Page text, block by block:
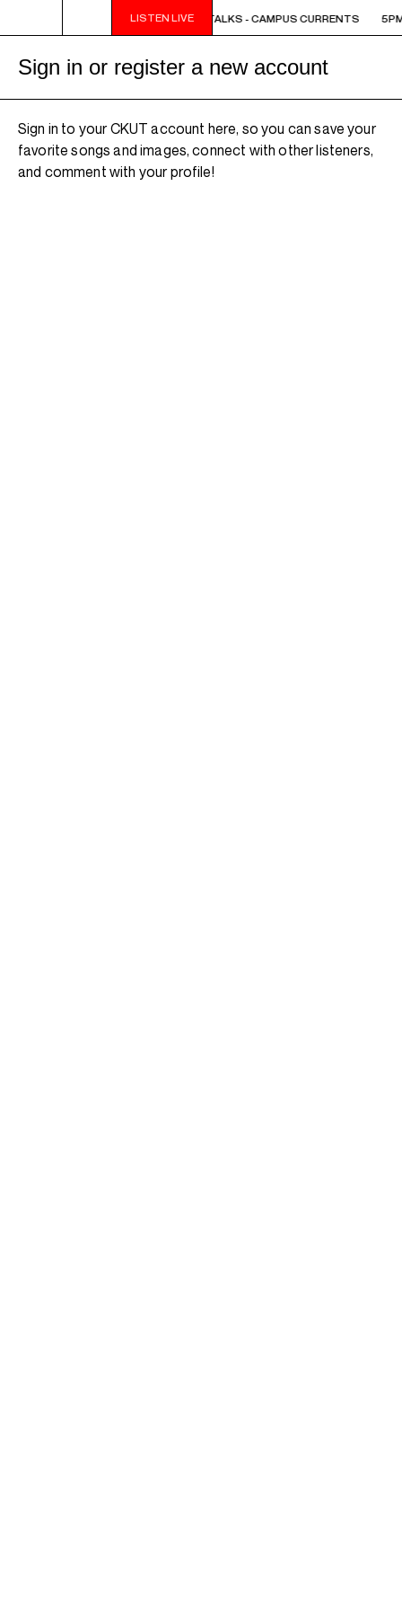
LISTEN LIVE
5PM - 6PM OFF THE HOUR: THE TRIB TALKS - CAMPUS CURRENTS
Sign in or register a new account
Sign in to your CKUT account here, so you can save your
favorite songs and images, connect with other listeners,
and comment with your profile!